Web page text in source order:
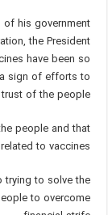
of his government
the President
have been so
sign of efforts to
of the people.
people and that
to vaccines.
trying to solve the
to overcome